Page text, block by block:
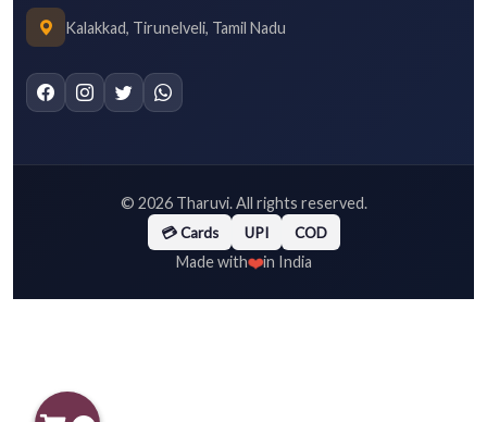
Kalakkad, Tirunelveli, Tamil Nadu
© 2026Tharuvi. All rights reserved.
💳 Cards UPI COD
Made with❤️in India